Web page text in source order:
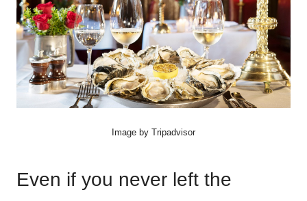
Image by Tripadvisor
Even if you never left the